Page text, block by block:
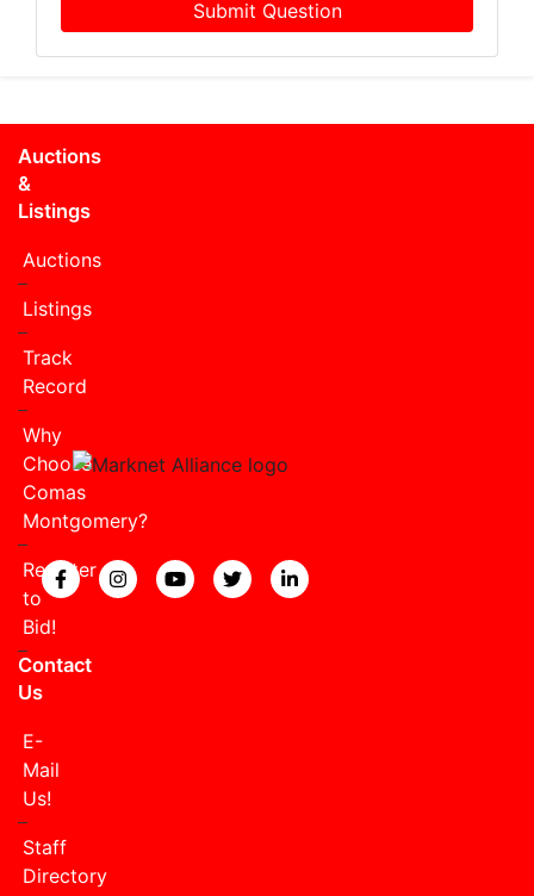
Submit Question
Auctions
&
Listings
Auctions
Listings
Track
Record
Why
Choose
Comas
Montgomery?
Register
to
Bid!
Contact
Us
E-
Mail
Us!
Staff
Directory
View our Facebook page.
View our Instagram page.
View our YouTube page.
View our Twitter page.